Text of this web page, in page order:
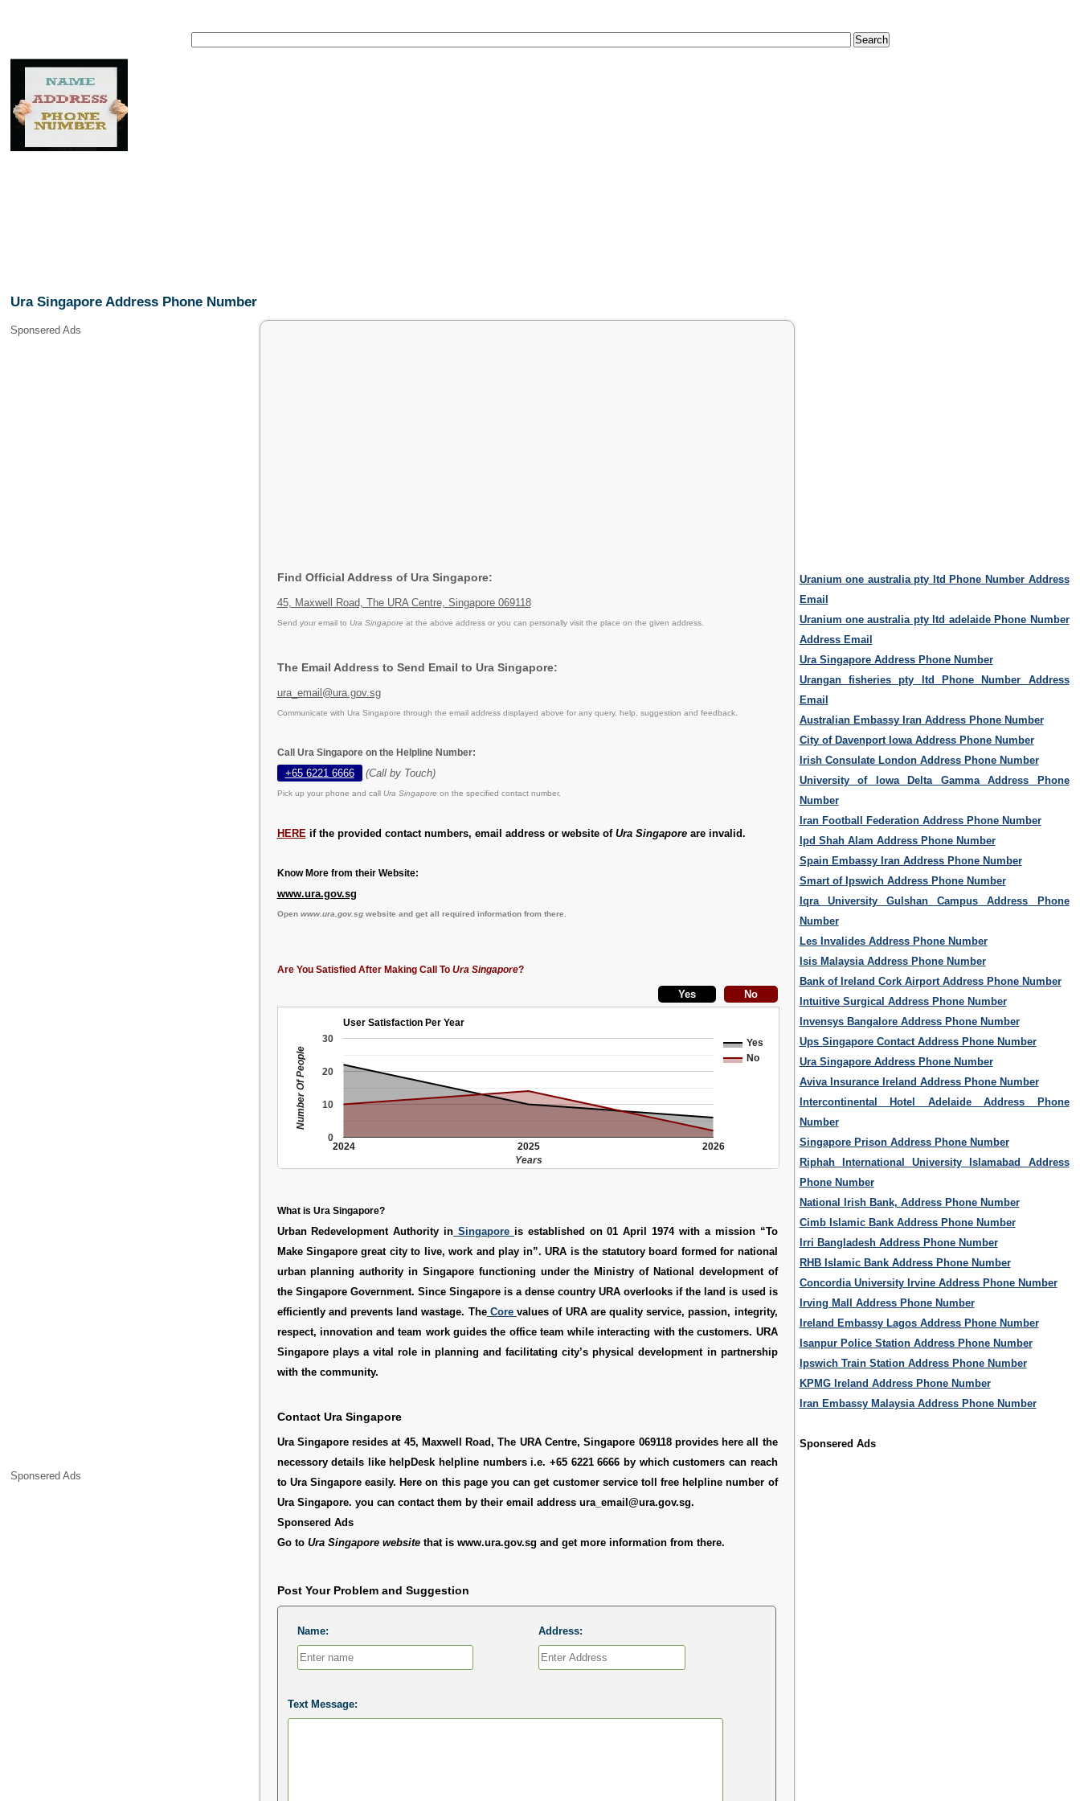
Ura Singapore Address Phone Number
Sponsered Ads
Sponsered Ads
Find Official Address of Ura Singapore:
45, Maxwell Road, The URA Centre, Singapore 069118
Send your email to Ura Singapore at the above address or you can personally visit the place on the given address.
The Email Address to Send Email to Ura Singapore:
ura_email@ura.gov.sg
Communicate with Ura Singapore through the email address displayed above for any query, help, suggestion and feedback.
Call Ura Singapore on the Helpline Number:
+65 6221 6666 (Call by Touch)
Pick up your phone and call Ura Singapore on the specified contact number.
HERE if the provided contact numbers, email address or website of Ura Singaporeare invalid.
Know More from their Website:
www.ura.gov.sg
Open www.ura.gov.sgwebsite and get all required information from there.
Are You Satisfied After Making Call To Ura Singapore?
User Satisfaction Per Year
Yes
No
2024 2025 2026
0
10
20
30
Years
Number Of People
What is Ura Singapore?
Urban Redevelopment Authority in Singapore is established on 01 April 1974 with a mission “To
Make Singapore great city to live, work and play in”. URA is the statutory board formed for national
urban planning authority in Singapore functioning under the Ministry of National development of
the Singapore Government. Since Singapore is a dense country URA overlooks if the land is used is
efficiently and prevents land wastage. TheCorevalues of URA are quality service, passion, integrity,
respect, innovation and team work guides the office team while interacting with the customers. URA
Singapore plays a vital role in planning and facilitating city’s physical development in partnership
with the community.
Contact Ura Singapore
Ura Singapore resides at 45, Maxwell Road, The URA Centre, Singapore 069118 provides here all the
necessory details like helpDesk helpline numbers i.e. +65 6221 6666 by which customers can reach
to Ura Singapore easily. Here on this page you can get customer service toll free helpline number of
Ura Singapore. you can contact them by their email address ura_email@ura.gov.sg.
Sponsered Ads
Go to Ura Singapore websitethat is www.ura.gov.sg and get more information from there.
Post Your Problem and Suggestion
Name: Address:
Text Message:
Uranium one australia pty ltd Phone Number Address
Email
Uranium one australia pty ltd adelaide Phone Number
Address Email
Ura Singapore Address Phone Number
Urangan fisheries pty ltd Phone Number Address
Email
Australian Embassy Iran Address Phone Number
City of Davenport Iowa Address Phone Number
Irish Consulate London Address Phone Number
University of Iowa Delta Gamma Address Phone
Number
Iran Football Federation Address Phone Number
Ipd Shah Alam Address Phone Number
Spain Embassy Iran Address Phone Number
Smart of Ipswich Address Phone Number
Iqra University Gulshan Campus Address Phone
Number
Les Invalides Address Phone Number
Isis Malaysia Address Phone Number
Bank of Ireland Cork Airport Address Phone Number
Intuitive Surgical Address Phone Number
Invensys Bangalore Address Phone Number
Ups Singapore Contact Address Phone Number
Ura Singapore Address Phone Number
Aviva Insurance Ireland Address Phone Number
Intercontinental Hotel Adelaide Address Phone
Number
Singapore Prison Address Phone Number
Riphah International University Islamabad Address
Phone Number
National Irish Bank, Address Phone Number
Cimb Islamic Bank Address Phone Number
Irri Bangladesh Address Phone Number
RHB Islamic Bank Address Phone Number
Concordia University Irvine Address Phone Number
Irving Mall Address Phone Number
Ireland Embassy Lagos Address Phone Number
Isanpur Police Station Address Phone Number
Ipswich Train Station Address Phone Number
KPMG Ireland Address Phone Number
Iran Embassy Malaysia Address Phone Number
Sponsered Ads